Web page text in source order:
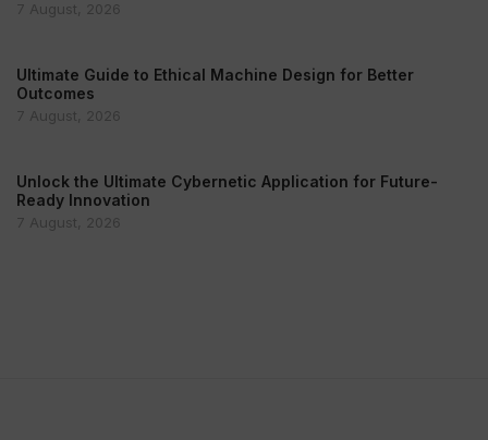
7 August, 2026
Ultimate Guide to Ethical Machine Design for Better
Outcomes
7 August, 2026
Unlock the Ultimate Cybernetic Application for Future-
Ready Innovation
7 August, 2026